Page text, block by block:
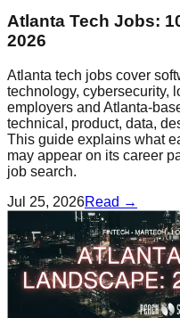
Atlanta Tech Jobs:
2026
Atlanta tech jobs cover
technology, cybersecurity,
employers and Atlanta-
technical, product, data,
This guide explains what
may appear on its career
job search.
Jul 25, 2026Read →